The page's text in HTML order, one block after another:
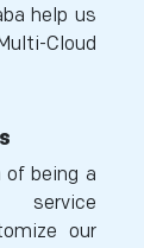
help us
Cloud
of being a
service
our